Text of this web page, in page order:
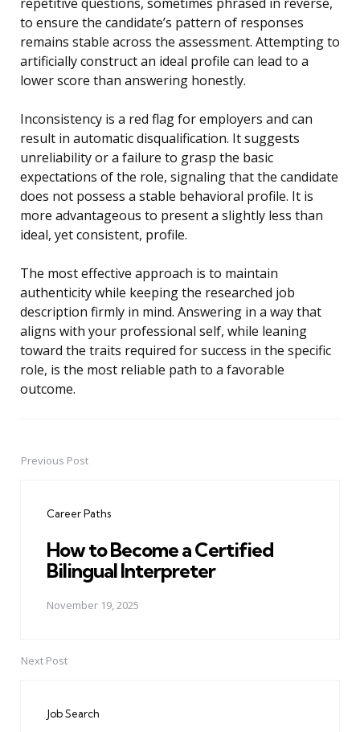
repetitive questions, sometimes phrased in reverse,
to ensure the candidate’s pattern of responses
remains stable across the assessment. Attempting to
artificially construct an ideal profile can lead to a
lower score than answering honestly.
Inconsistency is a red flag for employers and can
result in automatic disqualification. It suggests
unreliability or a failure to grasp the basic
expectations of the role, signaling that the candidate
does not possess a stable behavioral profile. It is
more advantageous to present a slightly less than
ideal, yet consistent, profile.
The most effective approach is to maintain
authenticity while keeping the researched job
description firmly in mind. Answering in a way that
aligns with your professional self, while leaning
toward the traits required for success in the specific
role, is the most reliable path to a favorable
outcome.
PostPrevious Post
Career Paths
How to Become a Certified
Bilingual Interpreter
November 19, 2025
Next Post
Job Search